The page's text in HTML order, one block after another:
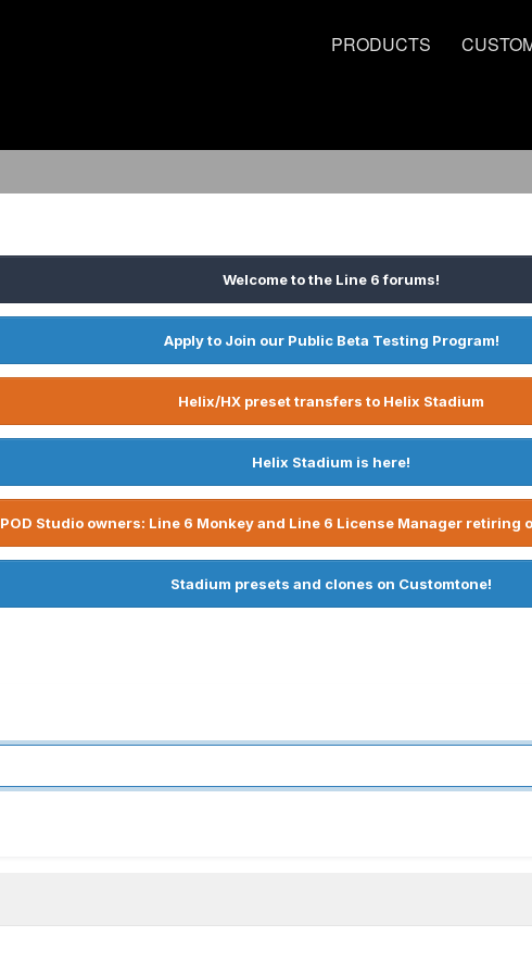
PRODUCTS
Welcome to the Line 6 forums!
Apply to Join our Public Beta Testing Program!
Helix/HX preset transfers to Helix Stadium
Helix Stadium is here!
POD Studio owners: Line 6 Monkey and Line 6 License Manager retiring
Stadium presets and clones on Customtone!